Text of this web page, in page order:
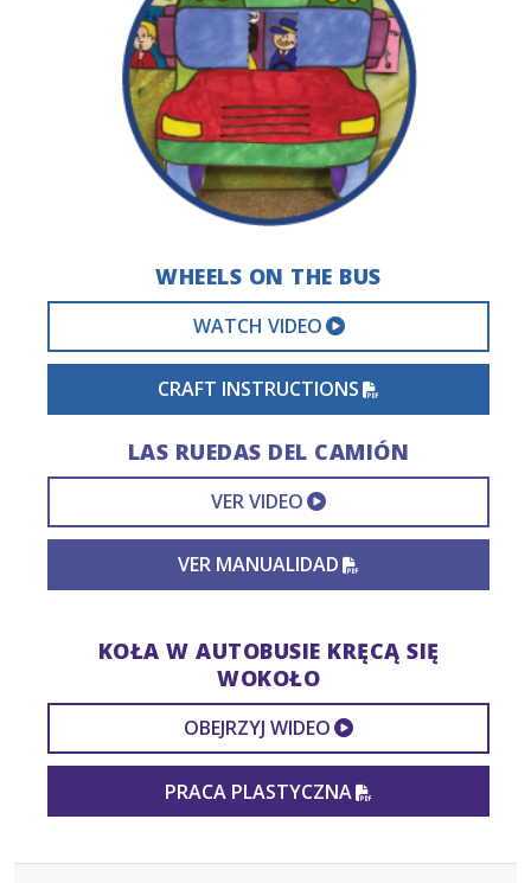
WHEELS ON THE BUS
WATCH VIDEO EXTERNAL VIDEO
CRAFT INSTRUCTIONS
LAS RUEDAS DEL CAMIÓN
VER VIDEO EXTERNAL VIDEO
VER MANUALIDAD
KOŁA W AUTOBUSIE KRĘCĄ SIĘ
WOKOŁO
OBEJRZYJ WIDEO EXTERNAL
PRACA PLASTYCZNA